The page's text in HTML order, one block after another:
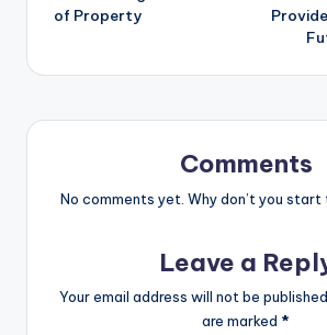
of Property
Comments
No comments yet. Why don’t you start
Leave a
Your email address will not be
are marked *